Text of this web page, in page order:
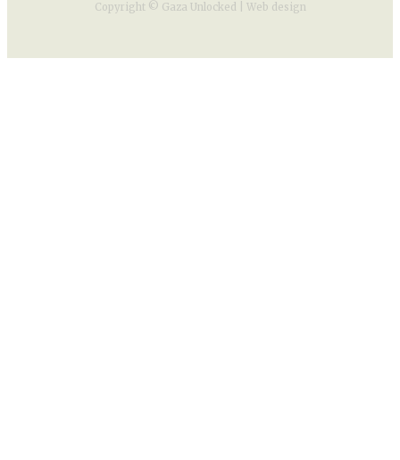
Copyright © Gaza Unlocked | Web design